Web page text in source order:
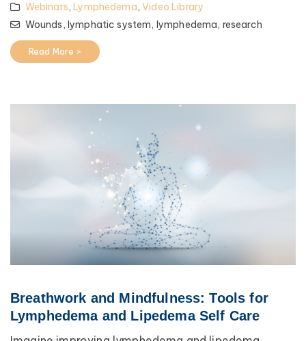
Webinars, Lymphedema,Video Library
Wounds, lymphatic system, lymphedema, research
Read More >
Breathwork and Mindfulness: Tools for
Lymphedema and Lipedema Self Care